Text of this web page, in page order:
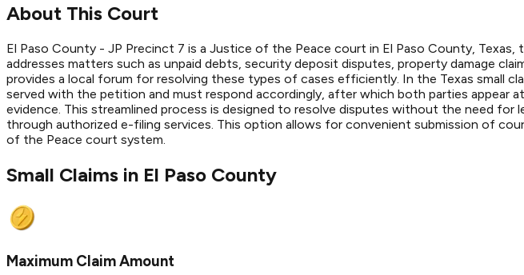
About This Court
El Paso County - JP Precinct 7 is a Justice of the Peace court in El Paso County,
addresses matters such as unpaid debts, security deposit disputes, property damage
provides a local forum for resolving these types of cases efficiently. In the Texas small
served with the petition and must respond accordingly, after which both parties appear
evidence. This streamlined process is designed to resolve disputes without the need for
through authorized e-filing services. This option allows for convenient submission of
of the Peace court system.
Small Claims in El Paso County
Maximum Claim Amount